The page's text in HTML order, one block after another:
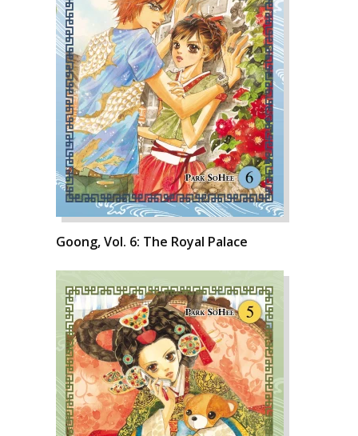
Goong, Vol. 6: The Royal Palace